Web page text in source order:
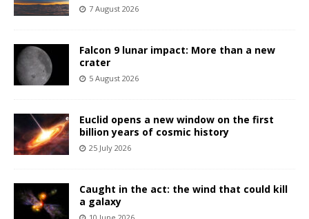
7 August 2026
Falcon 9 lunar impact: More than a new
crater
5 August 2026
Euclid opens a new window on the first
billion years of cosmic history
25 July 2026
Caught in the act: the wind that could kill
a galaxy